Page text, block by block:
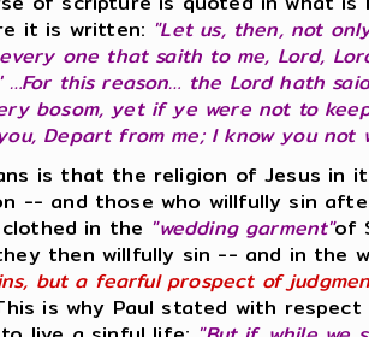
it is written: "Let us, then, not
one that saith to me, Lord,
…For this reason… the Lord hath
bosom, yet if ye were not to
Depart from me; I know you not
is that the religion of Jesus in
-- and those who willfully sin
in the "wedding garment"of
then willfully sin -- and in the
but a fearful prospect of
is why Paul stated with